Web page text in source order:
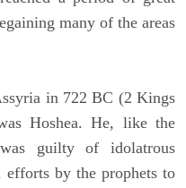
many of the areas
in 722 BC (2 Kings
Hoshea. He, like the
guilty of idolatrous
by the prophets to